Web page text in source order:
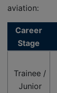
aviation:
Career
Stage
Trainee /
Junior